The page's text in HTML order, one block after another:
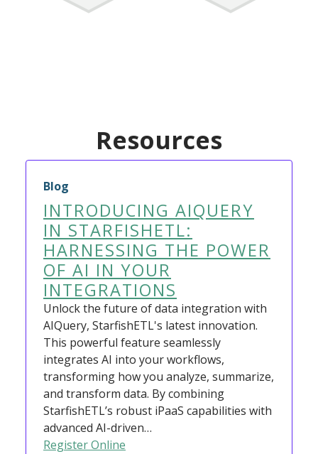
Resources
Blog
INTRODUCING AIQUERY
IN STARFISHETL:
HARNESSING THE POWER
OF AI IN YOUR
INTEGRATIONS
Unlock the future of data integration with
AIQuery, StarfishETL's latest innovation.
This powerful feature seamlessly
integrates AI into your workflows,
transforming how you analyze, summarize,
and transform data. By combining
StarfishETL’s robust iPaaS capabilities with
advanced AI-driven…
Register Online